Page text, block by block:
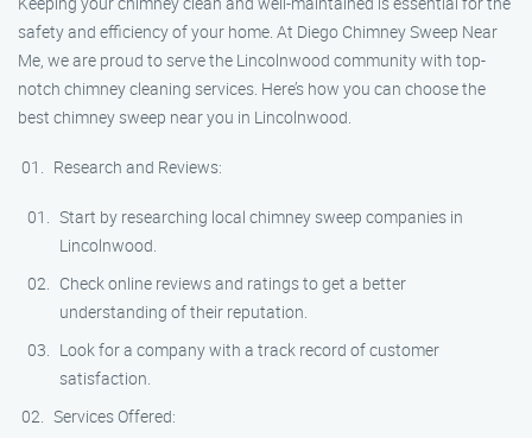
safety and efficiency of your home. At Diego Chimney Sweep Near
Me, we are proud to serve the Lincolnwood community with top-
notch chimney cleaning services. Here’s how you can choose the
best chimney sweep near you in Lincolnwood.
Research and Reviews:
Start by researching local chimney sweep companies in
Lincolnwood.
Check online reviews and ratings to get a better
understanding of their reputation.
Look for a company with a track record of customer
satisfaction.
Services Offered: